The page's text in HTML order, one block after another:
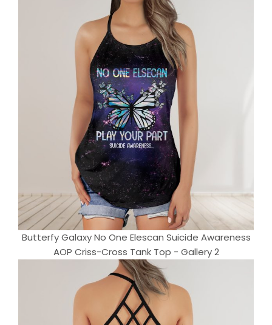
Butterfy Galaxy No One Elescan Suicide Awareness
AOP Criss-Cross Tank Top - Gallery 2